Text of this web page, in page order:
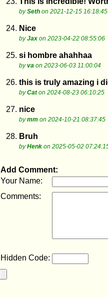
bySeth on 2021-12-15 16:18:45
24. Nice
byJax on 2023-04-22 08:55:06
25. si hombre ahahhaa
byva on 2023-06-03 11:00:04
26. this is truly amazing i
byCaton 2024-08-23 06:10:25
27. nice
bymm on 2024-10-21 08:37:45
28. Bruh
byHenk on 2025-05-02
Add Comment:
Your Name:
Comments:
Hidden Code: